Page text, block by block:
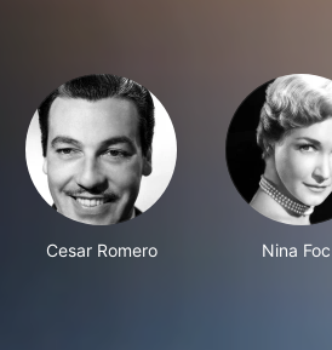
Cesar Romero Nina